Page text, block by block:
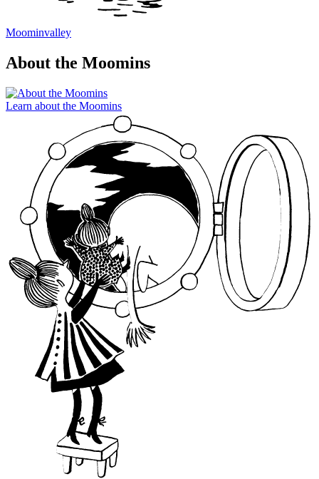
Moominvalley
About the Moomins
Learn about the Moomins